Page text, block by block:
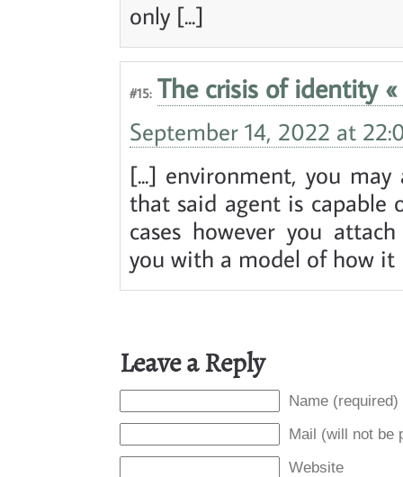
only [...]
#15: The crisis of identity
September 14, 2022 at
[...] environment, you
that said agent is capable
cases however you
you with a model of how it
Leave a Reply
Name (required)
Mail (will not be
Website